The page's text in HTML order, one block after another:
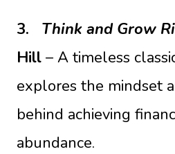
3. Think and Grow
Hill – A timeless
explores the mindset
behind achieving
abundance.